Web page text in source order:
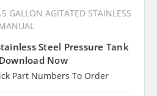
GALLON AGITATED STAINLESS
Steel Pressure Tank
Now
Part Numbers To Order